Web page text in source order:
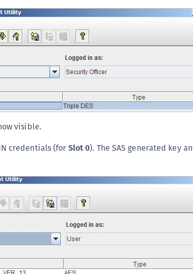
visible.
credentials (for Slot 0). The SAS generated key